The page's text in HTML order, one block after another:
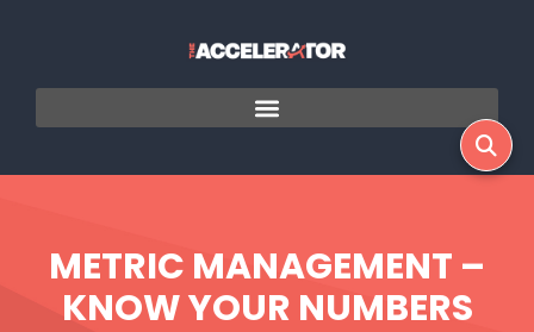
METRIC MANAGEMENT –
KNOW YOUR NUMBERS